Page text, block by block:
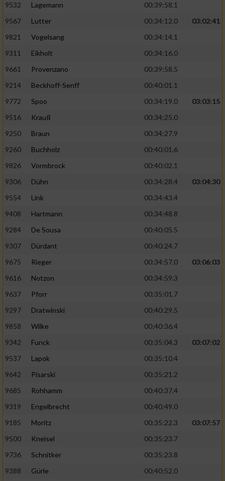
9532
Lagemann
00:39:58.1
9567
Lutter 00:34:12.0
03:02:41
9821
Vogelsang
00:34:14.1
9311
Eikholt
00:34:16.0
9661
Provenzano
00:39:58.5
9214
Beckhoff-Senff
00:40:01.1
9772
Spoo 00:34:19.0
03:03:15
9516
Krauß
00:34:25.0
9250
Braun
00:34:27.9
9260
Buchholz
00:40:01.6
9826
Vormbrock
00:40:02.1
9306
Dühn 00:34:28.4
03:04:30
9554
Link
00:34:43.4
9408
Hartmann
00:34:48.8
9284
De Sousa
00:40:05.5
9307
Dürdant
00:40:24.7
9675
Rieger 00:34:57.0
03:06:03
9616
Notzon
00:34:59.3
9637
Pforr
00:35:01.7
9297
Dratwinski
00:40:29.5
9858
Wilke
00:40:36.4
9342
Funck 00:35:04.3
03:07:02
9537
Lapok
00:35:10.4
9642
Pisarski
00:35:21.2
9685
Rohhamm
00:40:37.4
9319
Engelbrecht
00:40:49.0
9185
Moritz 00:35:22.3
03:07:57
9500
Kneisel
00:35:23.7
9736
Schnitker
00:35:23.8
9388
Gürle 00:40:52.0